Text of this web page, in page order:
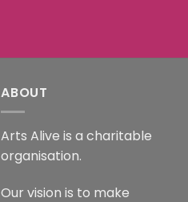
ABOUT
Arts Alive is a charitable
organisation.
Our vision is to make